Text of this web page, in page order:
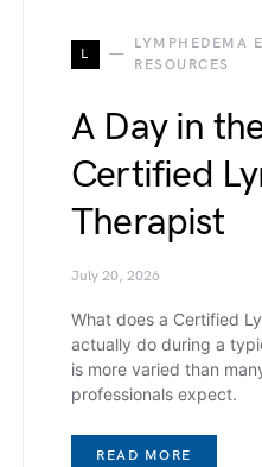
L
LYMPHEDEMA
RESOURCES
A Day in
Certified
Therapist
July 20, 2026
What does a Certified
actually do during a
is more varied than
professionals expect.
READ MORE